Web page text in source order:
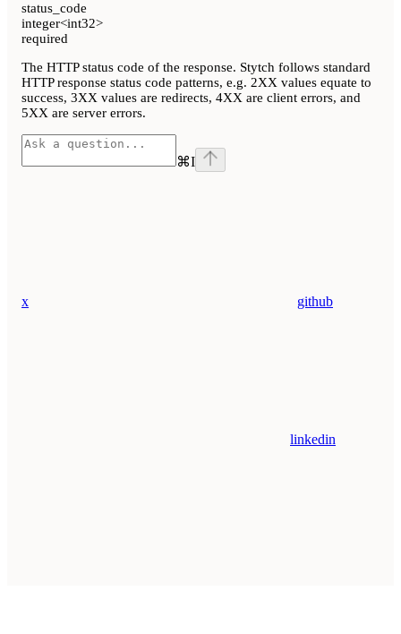
status_code
integer<int32>
required
The HTTP status code of the response. Stytch follows standard
HTTP response status code patterns, e.g. 2XX values equate to
success, 3XX values are redirects, 4XX are client errors, and
5XX are server errors.
⌘I
x github
linkedin